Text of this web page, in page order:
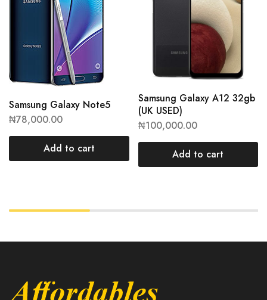
Samsung Galaxy Note5
₦78,000.00
Add to cart
Samsung Galaxy A12 32gb
(UK USED)
₦100,000.00
Add to cart